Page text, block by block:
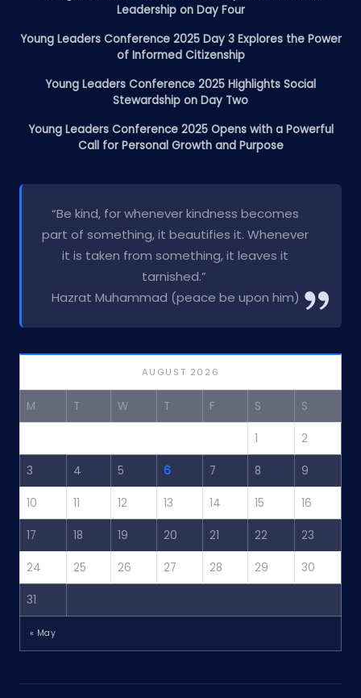
Leadership on Day Four
Young Leaders Conference 2025 Day 3 Explores the Power
of Informed Citizenship
Young Leaders Conference 2025 Highlights Social
Stewardship on Day Two
Young Leaders Conference 2025 Opens with a Powerful
Call for Personal Growth and Purpose
“Be kind, for whenever kindness becomes
part of something, it beautifies it. Whenever
it is taken from something, it leaves it
tarnished.”
Hazrat Muhammad (peace be upon him)
AUGUST 2026
M T W T F S S
1 2
3 4 5 6 7 8 9
10 11 12 13 14 15 16
17 18 19 20 21 22 23
24 25 26 27 28 29 30
31
« May